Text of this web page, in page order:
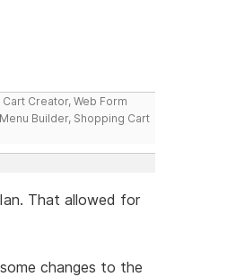
Creator, Web Form
Builder, Shopping Cart
That allowed for
changes to the